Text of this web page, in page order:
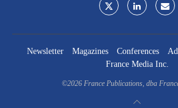
Newsletter Magazines Conferences
France Media Inc.
©2026 France Publications, dba